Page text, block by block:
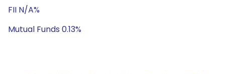
FII N/A%
Mutual Funds 0.13%